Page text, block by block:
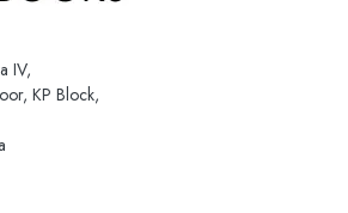
IV,
KP Block,